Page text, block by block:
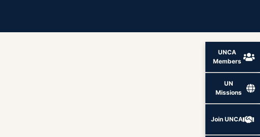
UNCA
Members
UN
Missions
Join UNCA